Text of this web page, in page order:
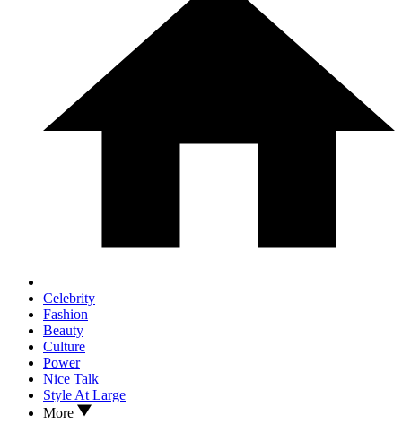
Celebrity
Fashion
Beauty
Culture
Power
Nice Talk
Style At Large
More